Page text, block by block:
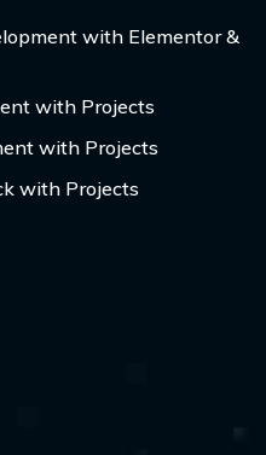
with Elementor &
with Projects
with Projects
with Projects